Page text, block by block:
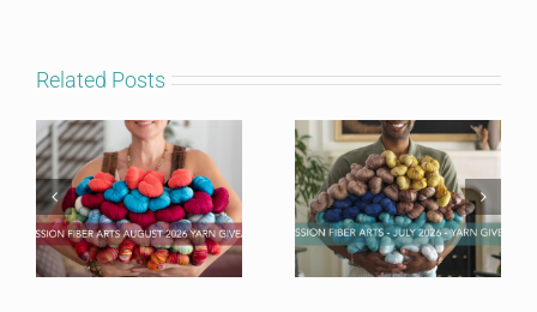
Related Posts